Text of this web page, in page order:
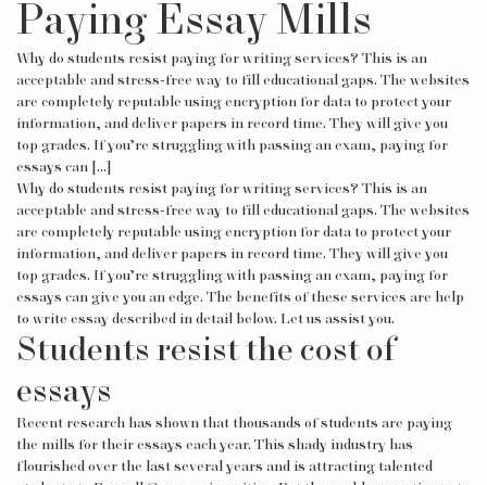
Paying Essay Mills
Why do students resist paying for writing services? This is an
acceptable and stress-free way to fill educational gaps. The websites
are completely reputable using encryption for data to protect your
information, and deliver papers in record time. They will give you
top grades. If you’re struggling with passing an exam, paying for
essays can […]
Why do students resist paying for writing services? This is an
acceptable and stress-free way to fill educational gaps. The websites
are completely reputable using encryption for data to protect your
information, and deliver papers in record time. They will give you
top grades. If you’re struggling with passing an exam, paying for
essays can give you an edge. The benefits of these services are help
to write essay described in detail below. Let us assist you.
Students resist the cost of
essays
Recent research has shown that thousands of students are paying
the mills for their essays each year. This shady industry has
flourished over the last several years and is attracting talented